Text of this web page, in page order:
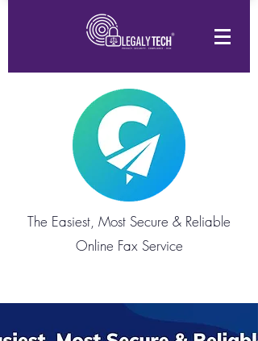
The Easiest, Most Secure & Reliable
Online Fax Service